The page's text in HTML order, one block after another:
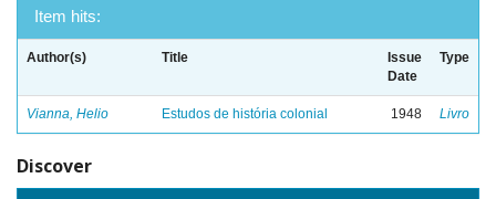
Item hits:
Author(s) Title
Issue
Date
Type
Vianna, Helio Estudos de história colonial 1948 Livro
Discover